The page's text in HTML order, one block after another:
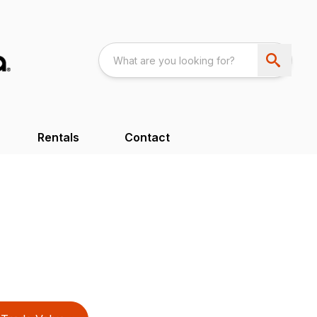
Rentals Contact